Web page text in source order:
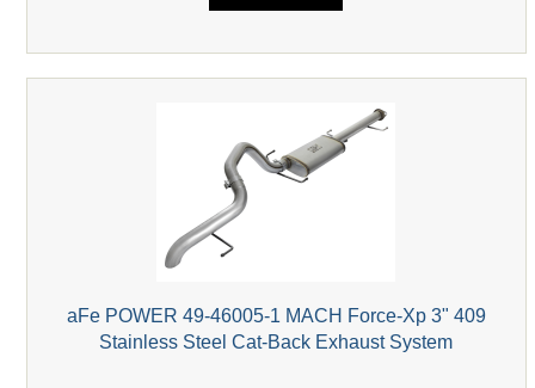
aFe POWER 49-46005-1 MACH Force-Xp 3" 409
Stainless Steel Cat-Back Exhaust System